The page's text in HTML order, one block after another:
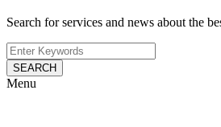
Search for services and news about the
SEARCH
Menu